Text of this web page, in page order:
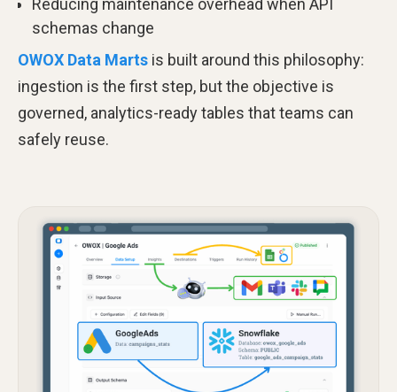
Reducing maintenance overhead when API
schemas change
OWOX Data Marts is built around this philosophy:
ingestion is the first step, but the objective is
governed, analytics-ready tables that teams can
safely reuse.